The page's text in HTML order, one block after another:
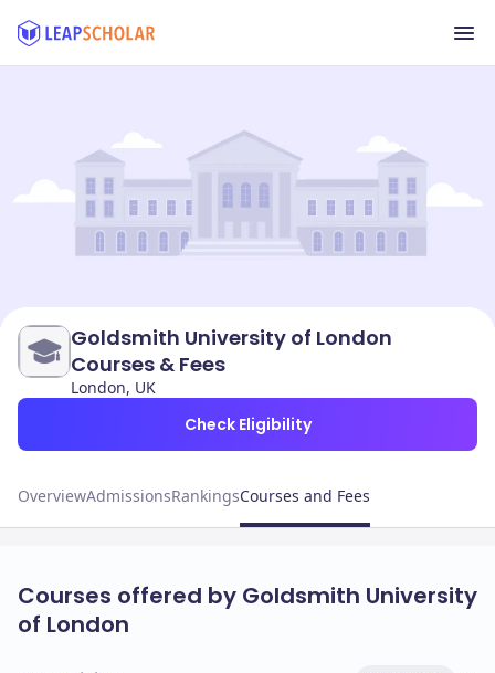
Goldsmith University of London
Courses & Fees
London, UK
Check Eligibility
OverviewAdmissionsRankingsCourses and Fees
Courses offered by Goldsmith University
of London